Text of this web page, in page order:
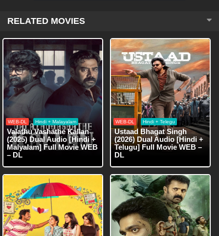
RELATED MOVIES
WEB-DL Hindi + Malayalam
Valathu Vashathe Kallan
(2025) Dual Audio [Hindi +
Malyalam] Full Movie WEB
– DL
WEB-DL Hindi + Telegu
Ustaad Bhagat Singh
(2026) Dual Audio [Hindi +
Telugu] Full Movie WEB –
DL